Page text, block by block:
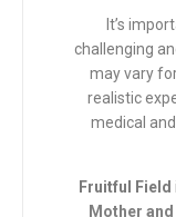
It’s
challenging
may vary
realistic
medical
Fruitful Field
Mother